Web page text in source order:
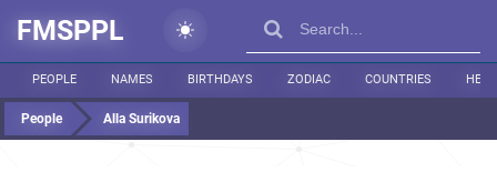
FMSPPL
PEOPLE NAMES BIRTHDAYS ZODIAC COUNTRIES
People Alla Surikova